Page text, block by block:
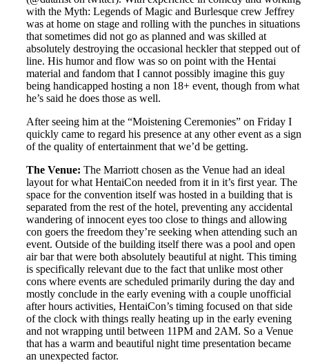
with the Myth: Legends of Magic and Burlesque crew Jeffrey
was at home on stage and rolling with the punches in situations
that sometimes did not go as planned and was skilled at
absolutely destroying the occasional heckler that stepped out of
line. His humor and flow was so on point with the Hentai
material and fandom that I cannot possibly imagine this guy
being handicapped hosting a non 18+ event, though from what
he’s said he does those as well.
After seeing him at the “Moistening Ceremonies” on Friday I
quickly came to regard his presence at any other event as a sign
of the quality of entertainment that we’d be getting.
The Venue: The Marriott chosen as the Venue had an ideal
layout for what HentaiCon needed from it in it’s first year. The
space for the convention itself was hosted in a building that is
separated from the rest of the hotel, preventing any accidental
wandering of innocent eyes too close to things and allowing
con goers the freedom they’re seeking when attending such an
event. Outside of the building itself there was a pool and open
air bar that were both absolutely beautiful at night. This timing
is specifically relevant due to the fact that unlike most other
cons where events are scheduled primarily during the day and
mostly conclude in the early evening with a couple unofficial
after hours activities, HentaiCon’s timing focused on that side
of the clock with things really heating up in the early evening
and not wrapping until between 11PM and 2AM. So a Venue
that has a warm and beautiful night time presentation became
an unexpected factor.